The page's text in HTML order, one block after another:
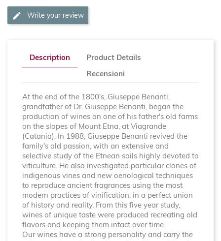
Write your review
Description Product Details
Recensioni
At the end of the 1800's, Giuseppe Benanti,
grandfather of Dr. Giuseppe Benanti, began the
production of wines on one of his father's old farms
on the slopes of Mount Etna, at Viagrande
(Catania). In 1988, Giuseppe Benanti revived the
family's old passion, with an extensive and
selective study of the Etnean soils highly devoted to
viticulture. He also investigated particular clones of
indigenous vines and new oenological techniques
to reproduce ancient fragrances using the most
modern practices of vinification, in a perfect union
of history and reality. From this five year study,
wines of unique taste were produced recreating old
flavors and keeping them intact over time.
Our wines have a strong personality and carry the